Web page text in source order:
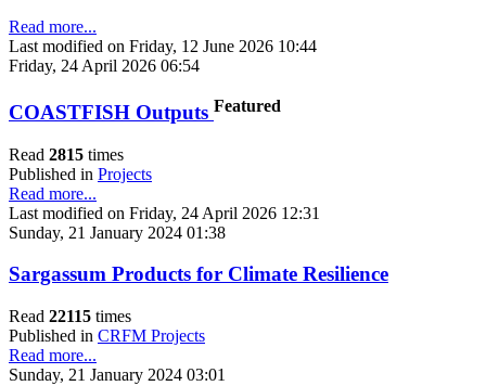
Read more...
Last modified on Friday, 12 June 2026 10:44
Friday, 24 April 2026 06:54
COASTFISH Outputs Featured
Read 2815 times
Published in Projects
Read more...
Last modified on Friday, 24 April 2026 12:31
Sunday, 21 January 2024 01:38
Sargassum Products for Climate Resilience
Read 22115 times
Published in CRFM Projects
Read more...
Sunday, 21 January 2024 03:01